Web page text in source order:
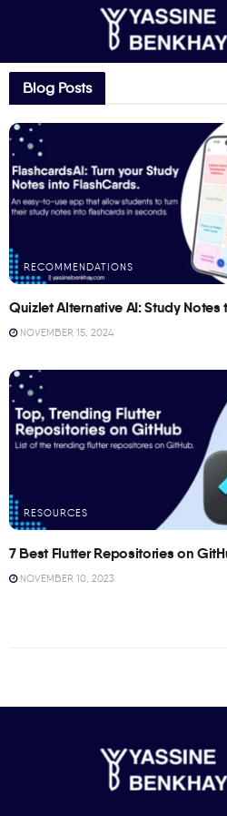
Blog Posts
RECOMMENDATIONS
Quizlet Alternative AI: Study Notes
NOVEMBER 15, 2024
RESOURCES
7 Best Flutter Repositories on
NOVEMBER 10, 2023